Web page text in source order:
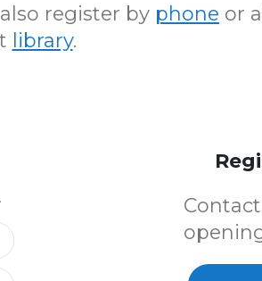
register by phone or
library.